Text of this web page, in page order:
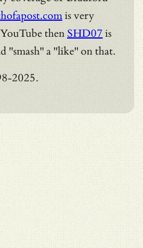
is very
then SHD07 is
"smash" a "like" on that.
2025.